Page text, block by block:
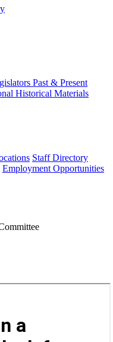
Past & Present
Historical Materials
Staff Directory
Employment Opportunities